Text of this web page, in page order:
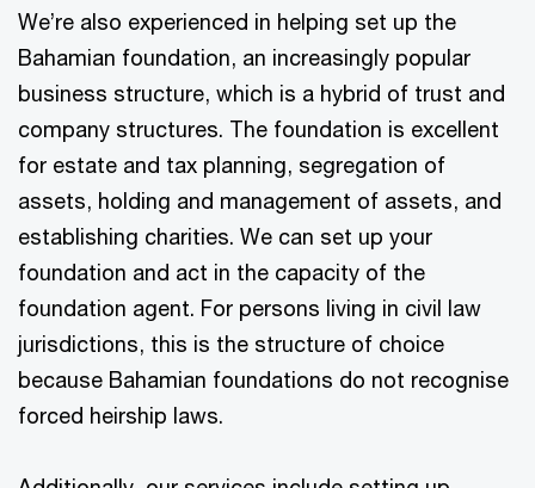
We’re also experienced in helping set up the
Bahamian foundation, an increasingly popular
business structure, which is a hybrid of trust and
company structures. The foundation is excellent
for estate and tax planning, segregation of
assets, holding and management of assets, and
establishing charities. We can set up your
foundation and act in the capacity of the
foundation agent. For persons living in civil law
jurisdictions, this is the structure of choice
because Bahamian foundations do not recognise
forced heirship laws.